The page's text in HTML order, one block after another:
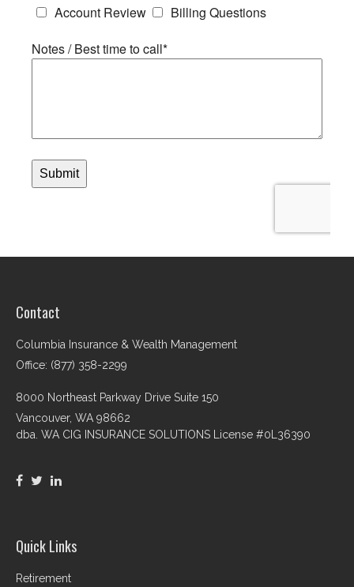
Contact
Columbia Insurance & Wealth Management
Office: (877) 358-2299
8000 Northeast Parkway Drive Suite 150
Vancouver, WA 98662
dba. WA CIG INSURANCE SOLUTIONS License #0L36390
Quick Links
Retirement